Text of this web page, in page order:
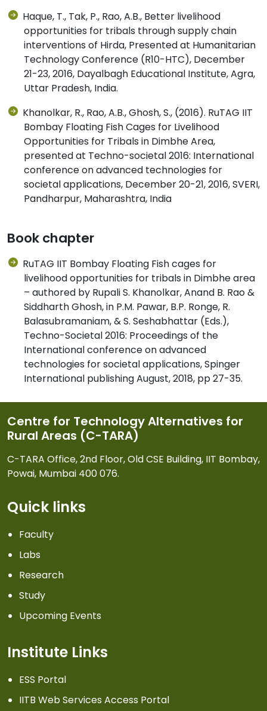
Haque, T., Tak, P., Rao, A.B., Better livelihood
opportunities for tribals through supply chain
interventions of Hirda, Presented at Humanitarian
Technology Conference (R10-HTC), December
21-23, 2016, Dayalbagh Educational Institute, Agra,
Uttar Pradesh, India.
Khanolkar, R., Rao, A.B., Ghosh, S., (2016). RuTAG IIT
Bombay Floating Fish Cages for Livelihood
Opportunities for Tribals in Dimbhe Area,
presented at Techno-societal 2016: International
conference on advanced technologies for
societal applications, December 20-21, 2016, SVERI,
Pandharpur, Maharashtra, India
Book chapter
RuTAG IIT Bombay Floating Fish cages for
livelihood opportunities for tribals in Dimbhe area
– authored by Rupali S. Khanolkar, Anand B. Rao &
Siddharth Ghosh, in P.M. Pawar, B.P. Ronge, R.
Balasubramaniam, & S. Seshabhattar (Eds.),
Techno-Societal 2016: Proceedings of the
International conference on advanced
technologies for societal applications, Spinger
International publishing August, 2018, pp 27-35.
Centre for Technology Alternatives for
Rural Areas (C-TARA)
C-TARA Office, 2nd Floor, Old CSE Building, IIT Bombay,
Powai, Mumbai 400 076.
Quick links
Faculty
Labs
Research
Study
Upcoming Events
Institute Links
ESS Portal
IITB Web Services Access Portal